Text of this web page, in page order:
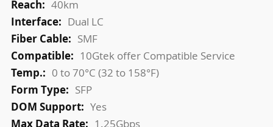
40km
Dual LC
SMF
10Gtek offer Compatible Service
0 to 70°C (32 to 158°F)
SFP
Yes
1.25Gbps